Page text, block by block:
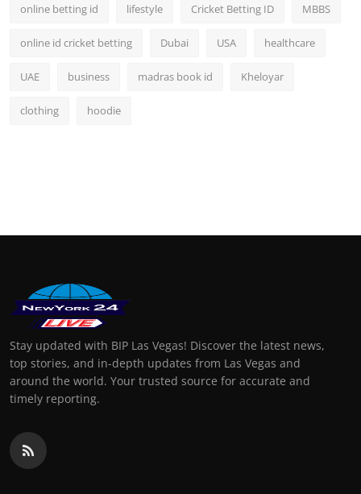
online betting id lifestyle Cricket Betting ID MBBS
online id cricket betting Dubai USA healthcare
UAE business madras book id Kheloyar
clothing hoodie
Stay updated with BIP Las Vegas! Discover the latest news,
top stories, and in-depth updates from Las Vegas and
around the world. Your trusted source for accurate and
timely reporting.